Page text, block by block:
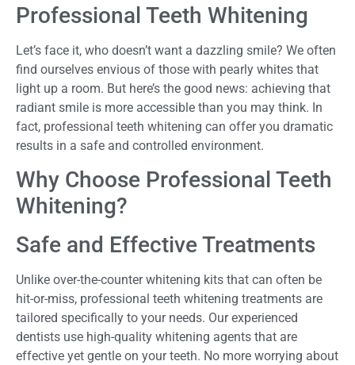
Professional Teeth Whitening
Let’s face it, who doesn’t want a dazzling smile? We often
find ourselves envious of those with pearly whites that
light up a room. But here’s the good news: achieving that
radiant smile is more accessible than you may think. In
fact, professional teeth whitening can offer you dramatic
results in a safe and controlled environment.
Why Choose Professional Teeth
Whitening?
Safe and Effective Treatments
Unlike over-the-counter whitening kits that can often be
hit-or-miss, professional teeth whitening treatments are
tailored specifically to your needs. Our experienced
dentists use high-quality whitening agents that are
effective yet gentle on your teeth. No more worrying about